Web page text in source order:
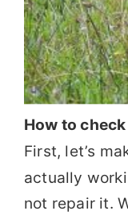
How to
First, let’s
actually
not repair it.